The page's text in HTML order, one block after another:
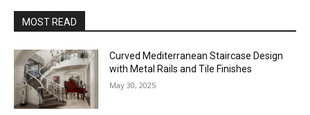
MOST READ
Curved Mediterranean Staircase Design
with Metal Rails and Tile Finishes
May 30, 2025